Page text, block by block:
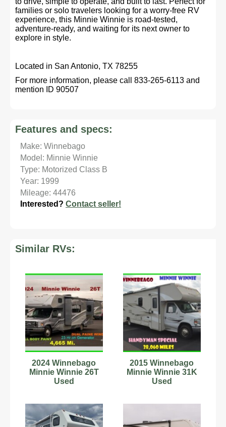
families or solo travelers looking for a worry-free RV
experience, this Minnie Winnie is road-tested,
adventure-ready, and waiting for its next owner to
explore in style.
Located in San Antonio, TX 78255
For more information, please call 833-265-6113 and
mention ID 90507
Features and specs:
Make: Winnebago
Model: Minnie Winnie
Type: Motorized Class B
Year: 1999
Mileage: 44476
Interested? Contact seller!
Similar RVs:
2024 Winnebago
Minnie Winnie 26T
Used
2015 Winnebago
Minnie Winnie 31K
Used